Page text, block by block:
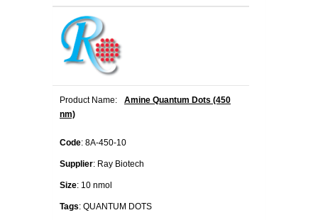
Product Name:
Amine Quantum Dots (450
nm)
Code: 8A-450-10
Supplier: Ray Biotech
Size: 10 nmol
Tags: QUANTUM DOTS